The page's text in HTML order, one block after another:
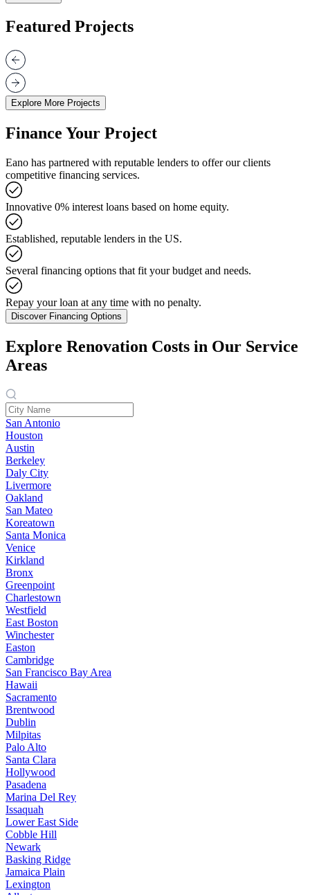
Featured Projects
Explore More Projects
Finance Your Project
Eano has partnered with reputable lenders to offer our clients
competitive financing services.
Innovative 0% interest loans based on home equity.
Established, reputable lenders in the US.
Several financing options that fit your budget and needs.
Repay your loan at any time with no penalty.
Discover Financing Options
Explore Renovation Costs in Our Service
Areas
San Antonio
Houston
Austin
Berkeley
Daly City
Livermore
Oakland
San Mateo
Koreatown
Santa Monica
Venice
Kirkland
Bronx
Greenpoint
Charlestown
Westfield
East Boston
Winchester
Easton
Cambridge
San Francisco Bay Area
Hawaii
Sacramento
Brentwood
Dublin
Milpitas
Palo Alto
Santa Clara
Hollywood
Pasadena
Marina Del Rey
Issaquah
Lower East Side
Cobble Hill
Newark
Basking Ridge
Jamaica Plain
Lexington